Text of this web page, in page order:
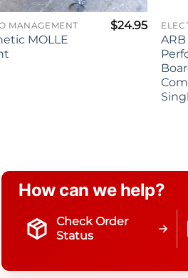
MANAGEMENT
MOLLE
$24.95
How can we help?
Check Order
Status